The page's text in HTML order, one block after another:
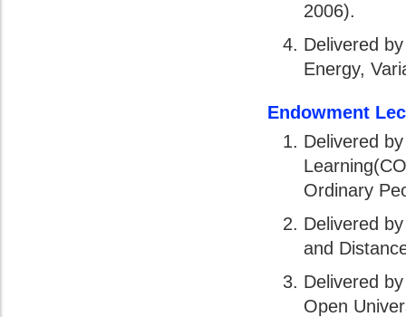
2006).
Delivered
Energy,
Endowment
Delivered
Ordinary
Delivered
and
Delivered
Open